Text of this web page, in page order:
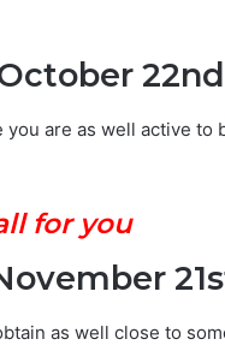
22nd
are as well active to
for you
as well close to